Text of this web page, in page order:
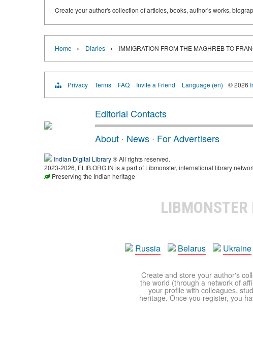
Create your author's collection of articles, books, author's works,
Home › Diaries › IMMIGRATION FROM THE MAGHREB TO
Privacy Terms FAQ Invite a Friend Language (en) © 2026
Editorial Contacts
About · News · For Advertisers
Indian Digital Library® All rights reserved.
2023-2026, ELIB.ORG.IN is a part of Libmonster, international library
Preserving the Indian heritage
LIBMONSTER
Russia
Belarus Ukraine
Create and store your author's
the world (through a network of
your profile with colleagues,
heritage. Once you register, you